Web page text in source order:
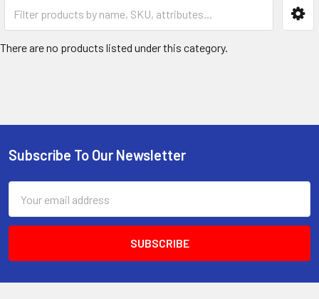
There are no products listed under this category.
Footer
Subscribe To Our Newsletter
Address